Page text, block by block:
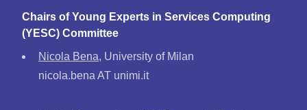
Chairs of Young Experts in Services Computing
(YESC) Committee
Nicola Bena, University of Milan
nicola.bena AT unimi.it